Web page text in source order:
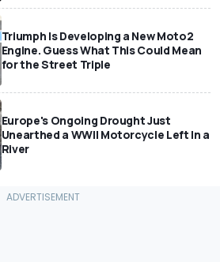
Triumph Is Developing a New Moto2
Engine. Guess What This Could Mean
for the Street Triple
Europe's Ongoing Drought Just
Unearthed a WWII Motorcycle Left In a
River